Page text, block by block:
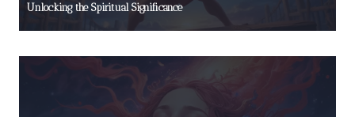
Unlocking the Spiritual Significance